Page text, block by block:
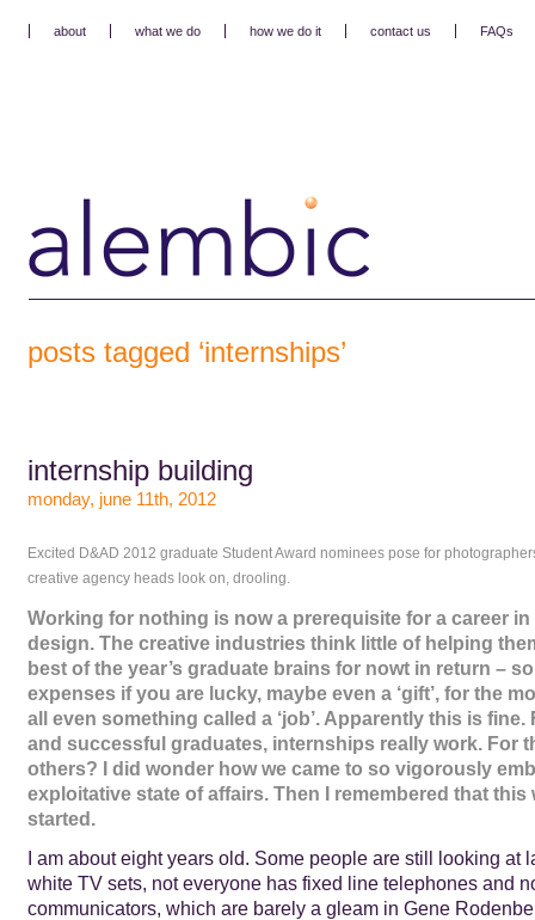
about what we do how we do it contact us FAQs
posts tagged ‘internships’
internship building
monday, june 11th, 2012
Excited D&AD 2012 graduate Student Award nominees pose for
creative agency heads look on, drooling.
Working for nothing is now a prerequisite for a career
design. The creative industries think little of helping
best of the year’s graduate brains for nowt in return –
expenses if you are lucky, maybe even a ‘gift’, for the
all even something called a ‘job’. Apparently this is fine.
and successful graduates, internships really work. For
others? I did wonder how we came to so vigorously
exploitative state of affairs. Then I remembered that this
started.
I am about eight years old. Some people are still looking at
white TV sets, not everyone has fixed line telephones and
communicators, which are barely a gleam in Gene